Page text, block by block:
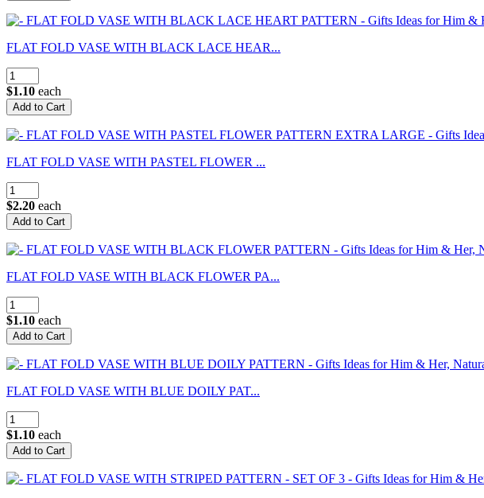
FLAT FOLD VASE WITH BLACK LACE HEAR...
$1.10 each
FLAT FOLD VASE WITH PASTEL FLOWER ...
$2.20 each
FLAT FOLD VASE WITH BLACK FLOWER PA...
$1.10 each
FLAT FOLD VASE WITH BLUE DOILY PAT...
$1.10 each